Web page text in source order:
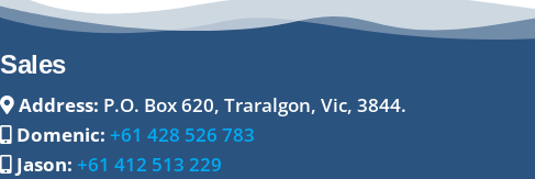
Sales
Address: P.O. Box 620, Traralgon, Vic, 3844.
Domenic: +61 428 526 783
Jason: +61 412 513 229